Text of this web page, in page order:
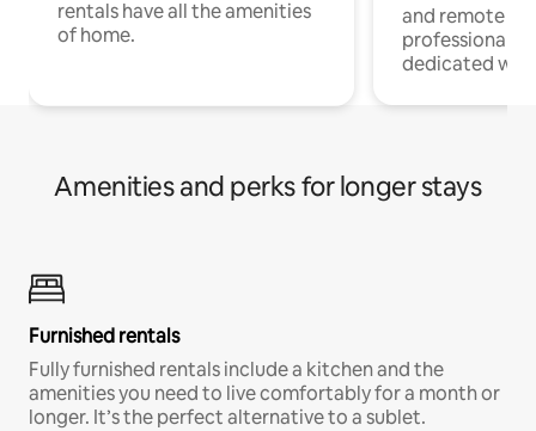
rentals have all the amenities
of home.
and remote
professionals
dedicated
Amenities and perks for longer stays
Furnished rentals
Fully furnished rentals include a kitchen and the
amenities you need to live comfortably for a month or
longer. It’s the perfect alternative to a sublet.